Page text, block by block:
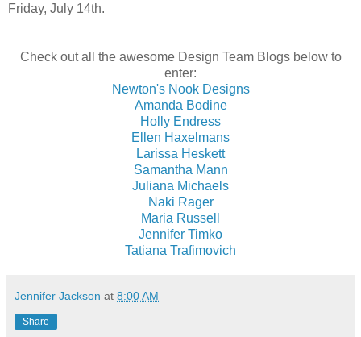
Friday, July 14th.
Check out all the awesome Design Team Blogs below to
enter:
Newton's Nook Designs
Amanda Bodine
Holly Endress
Ellen Haxelmans
Larissa Heskett
Samantha Mann
Juliana Michaels
Naki Rager
Maria Russell
Jennifer Timko
Tatiana Trafimovich
Jennifer Jackson at 8:00 AM
Share